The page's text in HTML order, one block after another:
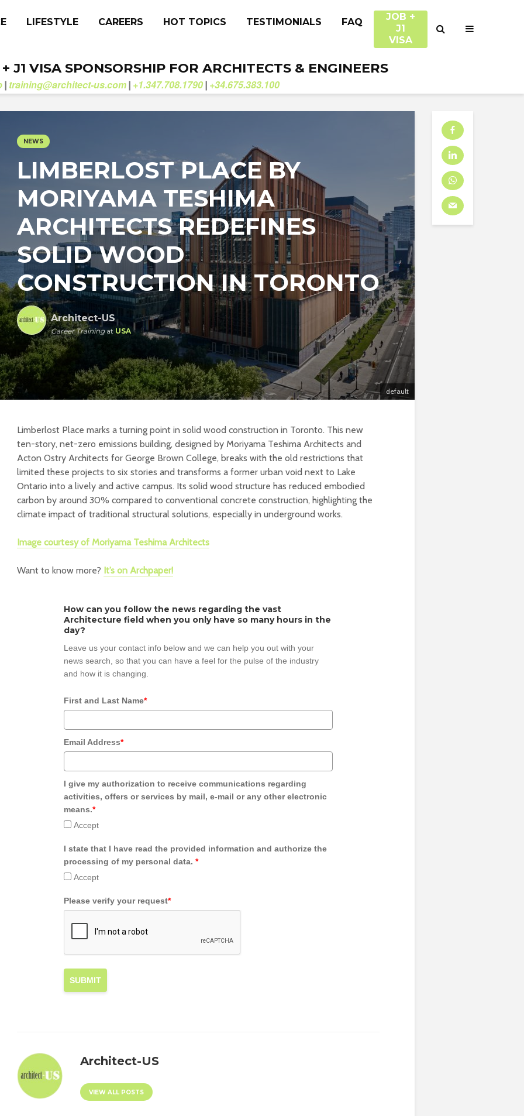
LIFESTYLE CAREERS HOT TOPICS TESTIMONIALS FAQ
JOB +
J1
VISA
J1 VISA SPONSORSHIP FOR ARCHITECTS & ENGINEERS
| training@architect-us.com | +1.347.708.1790 | +34.675.383.100
default
NEWS
LIMBERLOST PLACE BY
MORIYAMA TESHIMA
ARCHITECTS REDEFINES
SOLID WOOD
CONSTRUCTION IN TORONTO
Architect-US
Career Trainingat USA
Limberlost Place marks a turning point in solid wood construction in Toronto. This new
ten-story, net-zero emissions building, designed by Moriyama Teshima Architects and
Acton Ostry Architects for George Brown College, breaks with the old restrictions that
limited these projects to six stories and transforms a former urban void next to Lake
Ontario into a lively and active campus. Its solid wood structure has reduced embodied
carbon by around 30% compared to conventional concrete construction, highlighting the
climate impact of traditional structural solutions, especially in underground works.
Image courtesy of Moriyama Teshima Architects
Want to know more? It’s on Archpaper!
How can you follow the news regarding the vast
Architecture field when you only have so many hours in the
day?
Leave us your contact info below and we can help you out with your
news search, so that you can have a feel for the pulse of the industry
and how it is changing.
First and Last Name*
Email Address*
I give my authorization to receive communications regarding
activities, offers or services by mail, e-mail or any other electronic
means.*
Accept
I state that I have read the provided information and authorize the
processing of my personal data. *
Accept
Please verify your request*
SUBMIT
Architect-US
VIEW ALL POSTS